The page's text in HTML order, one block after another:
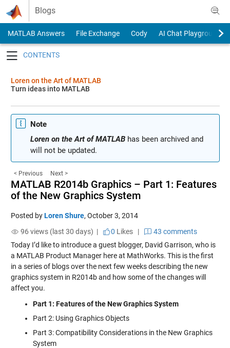
Skip to content
Blogs
MATLAB Answers File Exchange Cody
AI Chat Playground
Loren on the Art of MATLAB
Turn ideas into MATLAB
Note
Loren on the Art of MATLABhas been archived and
will not be updated.
< Previous Next >
MATLAB R2014b Graphics – Part 1: Features
of the New Graphics System
Posted byLoren Shure, October 3, 2014
96 views (last 30 days) |
0 Likes|
43 comments
Today I’d like to introduce a guest blogger, David Garrison, who is
a MATLAB Product Manager here at MathWorks. This is the first
in a series of blogs over the next few weeks describing the new
graphics system in R2014b and how some of the changes will
affect you.
Part 1: Features of the New Graphics System
Part 2: Using Graphics Objects
Part 3: Compatibility Considerations in the New Graphics
System